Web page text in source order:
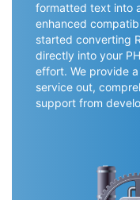
formatted text into
enhanced
started converting
directly into your
effort. We provide
service out,
support from